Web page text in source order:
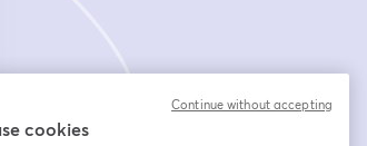
cookies
Continue without accepting